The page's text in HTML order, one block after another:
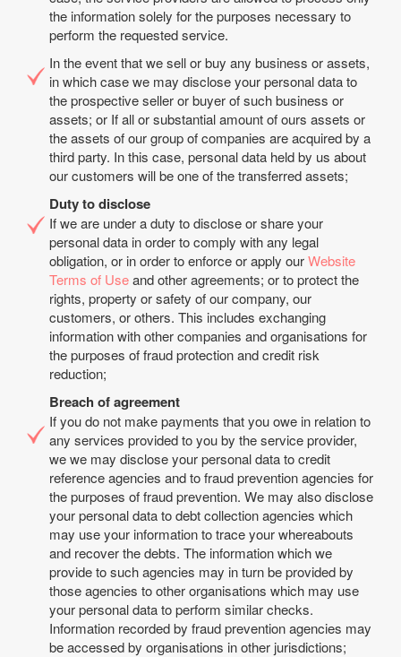
the information solely for the purposes necessary to
perform the requested service.
In the event that we sell or buy any business or assets,
in which case we may disclose your personal data to
the prospective seller or buyer of such business or
assets; or If all or substantial amount of ours assets or
the assets of our group of companies are acquired by a
third party. In this case, personal data held by us about
our customers will be one of the transferred assets;
Duty to disclose
If we are under a duty to disclose or share your
personal data in order to comply with any legal
obligation, or in order to enforce or apply ourWebsite
Terms of Useand other agreements; or to protect the
rights, property or safety of our company, our
customers, or others. This includes exchanging
information with other companies and organisations for
the purposes of fraud protection and credit risk
reduction;
Breach of agreement
If you do not make payments that you owe in relation to
any services provided to you by the service provider,
we we may disclose your personal data to credit
reference agencies and to fraud prevention agencies for
the purposes of fraud prevention. We may also disclose
your personal data to debt collection agencies which
may use your information to trace your whereabouts
and recover the debts. The information which we
provide to such agencies may in turn be provided by
those agencies to other organisations which may use
your personal data to perform similar checks.
Information recorded by fraud prevention agencies may
be accessed by organisations in other jurisdictions;